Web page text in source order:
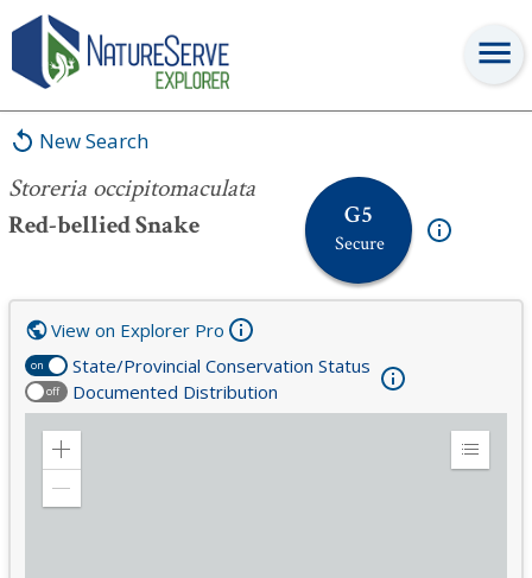
New Search
Storeria occipitomaculata
Red-bellied Snake
G5
Secure
Storeria occipitomaculata
on State/Provincial Conservation Status
off Documented Distribution
View on Explorer Pro
Zoom
Expand